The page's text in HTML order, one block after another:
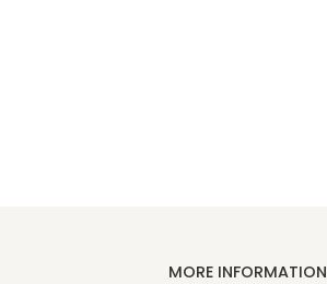
MORE INFORMATION